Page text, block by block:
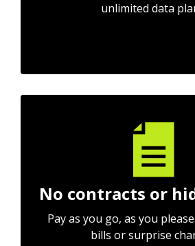
unlimited data
No contracts or
Pay as you go, as you
bills or surprise